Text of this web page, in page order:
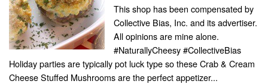
This shop has been compensated by
Collective Bias, Inc. and its advertiser.
All opinions are mine alone.
#NaturallyCheesy #CollectiveBias
Holiday parties are typically pot luck type so these Crab & Cream
Cheese Stuffed Mushrooms are the perfect appetizer...